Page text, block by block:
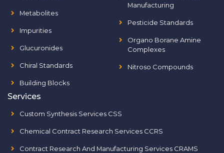
Metabolites
Impurities
Glucuronides
Chiral Standards
Building Blocks
Manufacturing
Pesticide Standards
Organo Borane Amine
Complexes
Nitroso Compounds
Services
Custom Synthesis Services CSS
Chemical Contract Research Services CCRS
Contract Research And Manufacturing Services CRAMS